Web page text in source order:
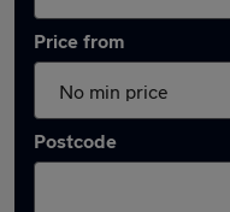
Price from
Postcode